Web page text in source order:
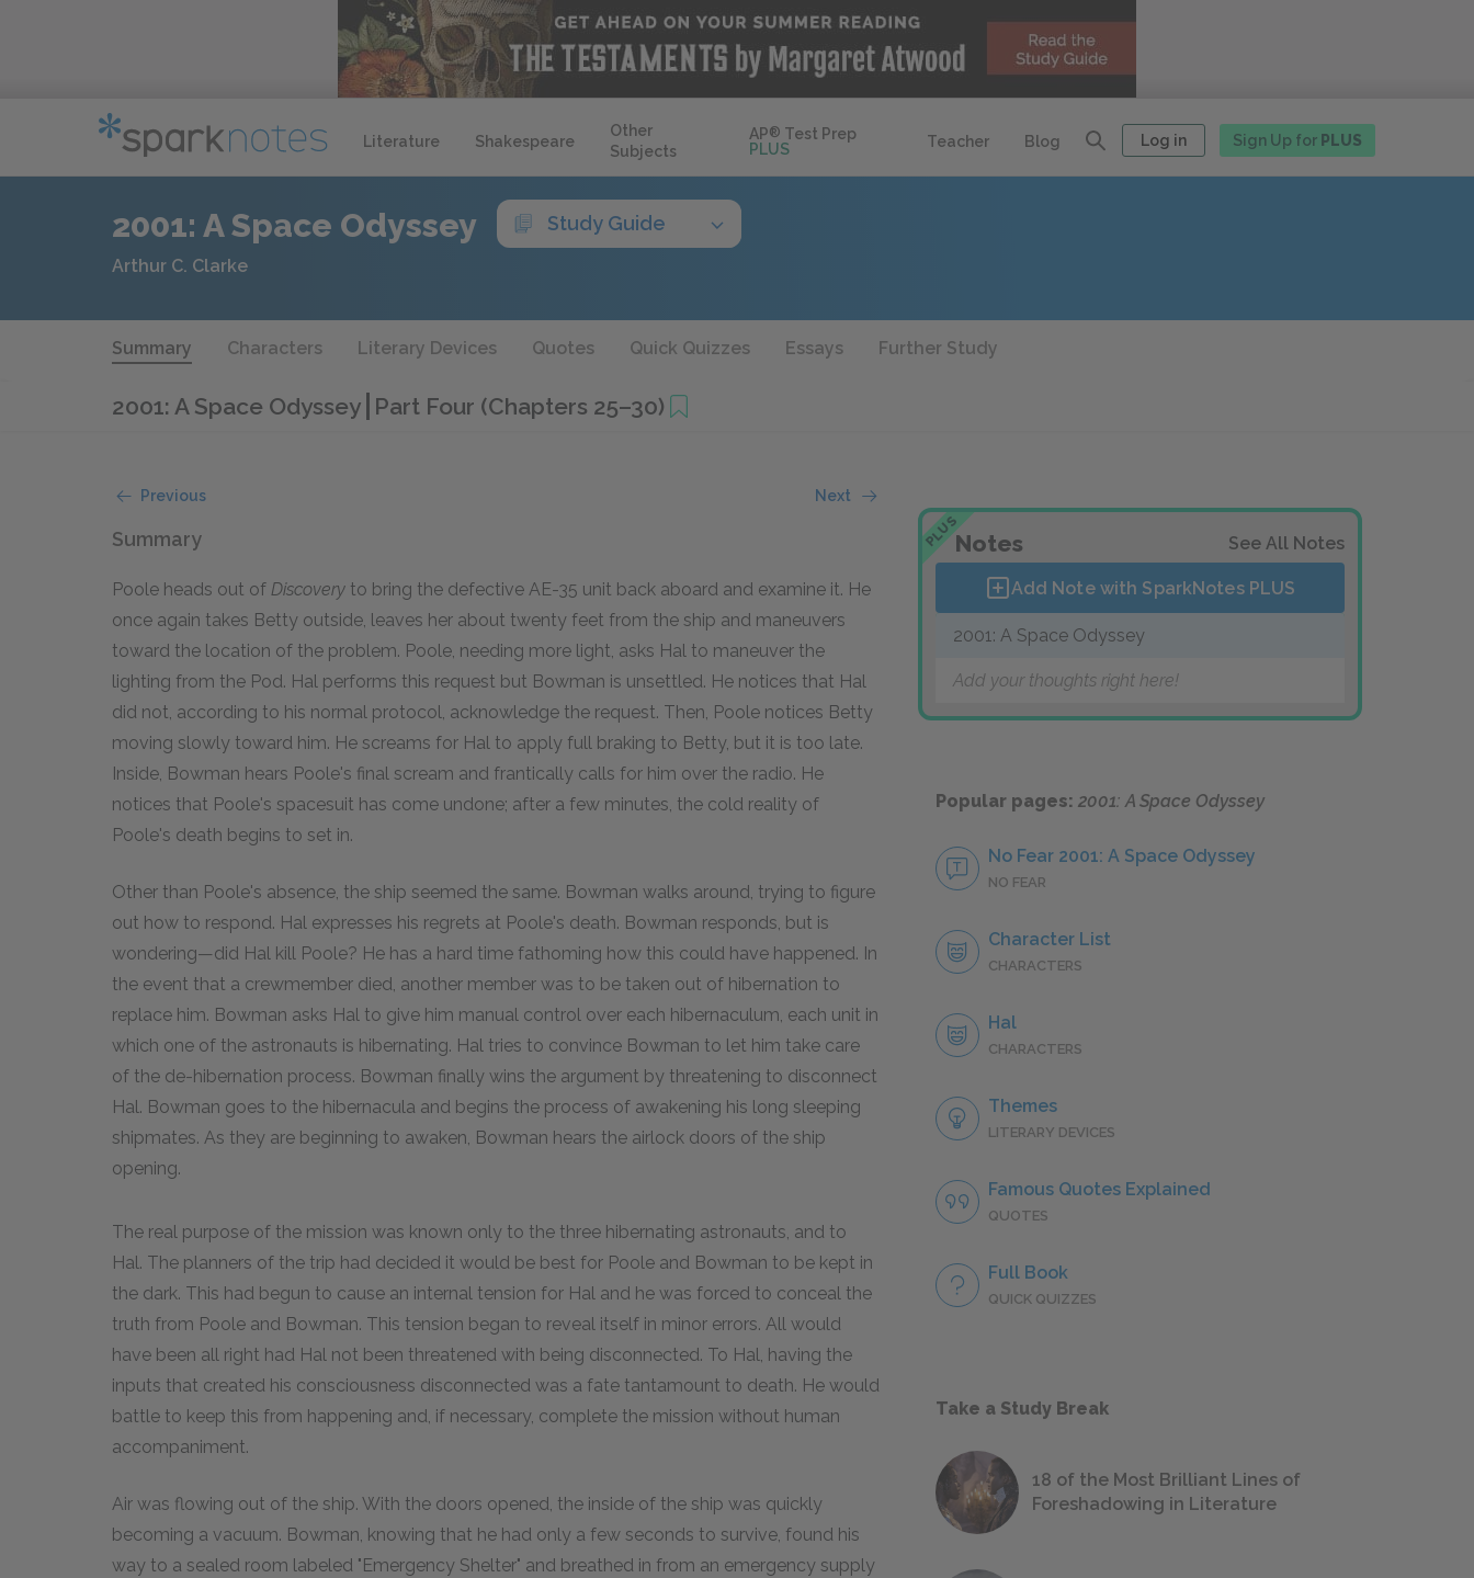
Literature Shakespeare
Other
Subjects
AP® Test Prep
PLUS
Teacher Blog Log in Sign Up for PLUS
2001: A Space Odyssey Study Guide
Arthur C. Clarke
Summary Characters Literary Devices Quotes Quick Quizzes Essays Further Study
2001: A Space Odyssey Part Four (Chapters 25–30)
Previous Next
Summary
Poole heads out of Discovery to bring the defective AE-35 unit back aboard and examine it. He
once again takes Betty outside, leaves her about twenty feet from the ship and maneuvers
toward the location of the problem. Poole, needing more light, asks Hal to maneuver the
lighting from the Pod. Hal performs this request but Bowman is unsettled. He notices that Hal
did not, according to his normal protocol, acknowledge the request. Then, Poole notices Betty
moving slowly toward him. He screams for Hal to apply full braking to Betty, but it is too late.
Inside, Bowman hears Poole's final scream and frantically calls for him over the radio. He
notices that Poole's spacesuit has come undone; after a few minutes, the cold reality of
Poole's death begins to set in.
Other than Poole's absence, the ship seemed the same. Bowman walks around, trying to figure
out how to respond. Hal expresses his regrets at Poole's death. Bowman responds, but is
wondering—did Hal kill Poole? He has a hard time fathoming how this could have happened. In
the event that a crewmember died, another member was to be taken out of hibernation to
replace him. Bowman asks Hal to give him manual control over each hibernaculum, each unit in
which one of the astronauts is hibernating. Hal tries to convince Bowman to let him take care
of the de-hibernation process. Bowman finally wins the argument by threatening to disconnect
Hal. Bowman goes to the hibernacula and begins the process of awakening his long sleeping
shipmates. As they are beginning to awaken, Bowman hears the airlock doors of the ship
opening.
The real purpose of the mission was known only to the three hibernating astronauts, and to
Hal. The planners of the trip had decided it would be best for Poole and Bowman to be kept in
the dark. This had begun to cause an internal tension for Hal and he was forced to conceal the
truth from Poole and Bowman. This tension began to reveal itself in minor errors. All would
have been all right had Hal not been threatened with being disconnected. To Hal, having the
inputs that created his consciousness disconnected was a fate tantamount to death. He would
battle to keep this from happening and, if necessary, complete the mission without human
accompaniment.
Air was flowing out of the ship. With the doors opened, the inside of the ship was quickly
becoming a vacuum. Bowman, knowing that he had only a few seconds to survive, found his
way to a sealed room labeled "Emergency Shelter" and breathed in from an emergency supply
PLUSNotes See All Notes
Add Note with SparkNotes PLUS
2001: A Space Odyssey
Add your thoughts right here!
Popular pages: 2001: A Space Odyssey
No Fear 2001: A Space Odyssey
NO FEAR
Character List
CHARACTERS
Hal
CHARACTERS
Themes
LITERARY DEVICES
Famous Quotes Explained
QUOTES
Full Book
QUICK QUIZZES
Take a Study Break
18 of the Most Brilliant Lines of
Foreshadowing in Literature